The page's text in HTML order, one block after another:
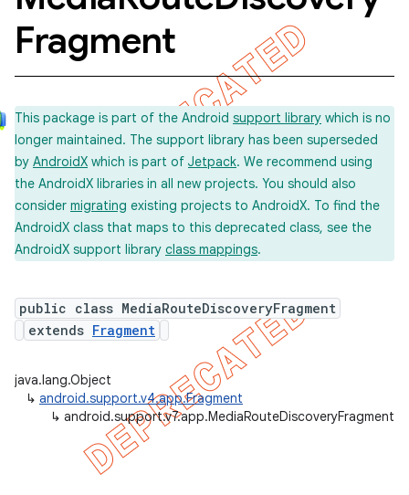
Fragment
This package is part of the Android support library which is no
longer maintained. The support library has been superseded
by AndroidX which is part of Jetpack. We recommend using
the AndroidX libraries in all new projects. You should also
consider migrating existing projects to AndroidX. To find the
AndroidX class that maps to this deprecated class, see the
AndroidX support library class mappings.
public class MediaRouteDiscoveryFragment
extends Fragment
java.lang.Object
↳ android.support.v4.app.Fragment
↳ android.support.v7.app.MediaRouteDiscoveryFragment